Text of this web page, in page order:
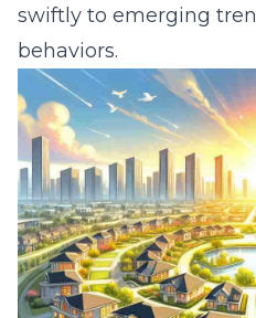
swiftly to emerging
behaviors.